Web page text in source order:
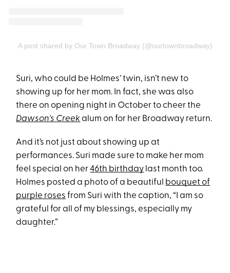
A post shared by Our Town Broadway (@ourtownbroadway)
Suri, who could be Holmes’ twin, isn’t new to
showing up for her mom. In fact, she was also
there on opening night in October to cheer the
Dawson's Creekalum on for her Broadway return.
And it’s not just about showing up at
performances. Suri made sure to make her mom
feel special on her46th birthday last month too.
Holmes posted a photo of a beautiful bouquet of
purple roses from Suri with the caption, “I am so
grateful for all of my blessings, especially my
daughter.”